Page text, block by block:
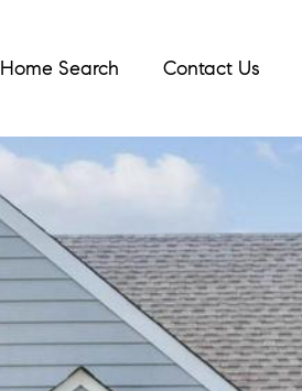
Home Search Contact Us